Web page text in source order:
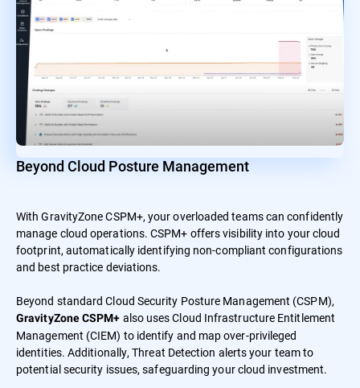
Beyond Cloud Posture Management
With GravityZone CSPM+, your overloaded teams can confidently
manage cloud operations. CSPM+ offers visibility into your cloud
footprint, automatically identifying non-compliant configurations
and best practice deviations.
Beyond standard Cloud Security Posture Management (CSPM),
GravityZone CSPM+ also uses Cloud Infrastructure Entitlement
Management (CIEM) to identify and map over-privileged
identities. Additionally, Threat Detection alerts your team to
potential security issues, safeguarding your cloud investment.